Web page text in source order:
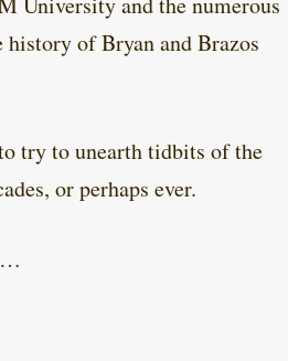
of Bryan and Brazos
try to unearth tidbits of the
or perhaps ever.